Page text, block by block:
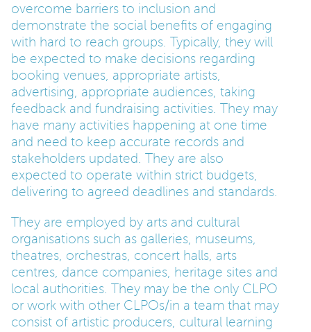
overcome barriers to inclusion and
demonstrate the social benefits of engaging
with hard to reach groups. Typically, they will
be expected to make decisions regarding
booking venues, appropriate artists,
advertising, appropriate audiences, taking
feedback and fundraising activities. They may
have many activities happening at one time
and need to keep accurate records and
stakeholders updated. They are also
expected to operate within strict budgets,
delivering to agreed deadlines and standards.
They are employed by arts and cultural
organisations such as galleries, museums,
theatres, orchestras, concert halls, arts
centres, dance companies, heritage sites and
local authorities. They may be the only CLPO
or work with other CLPOs/in a team that may
consist of artistic producers, cultural learning